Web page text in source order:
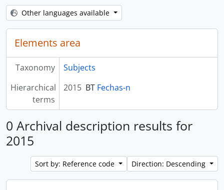
Other languages available
Elements area
Taxonomy
Subjects
Hierarchical
terms
2015 BT Fechas-n
0 Archival description results for
2015
Sort by: Reference code Direction: Descending